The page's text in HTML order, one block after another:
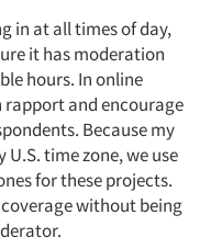
in at all times of day,
it has moderation
hours. In online
and encourage
Because my
time zone, we use
for these projects.
without being